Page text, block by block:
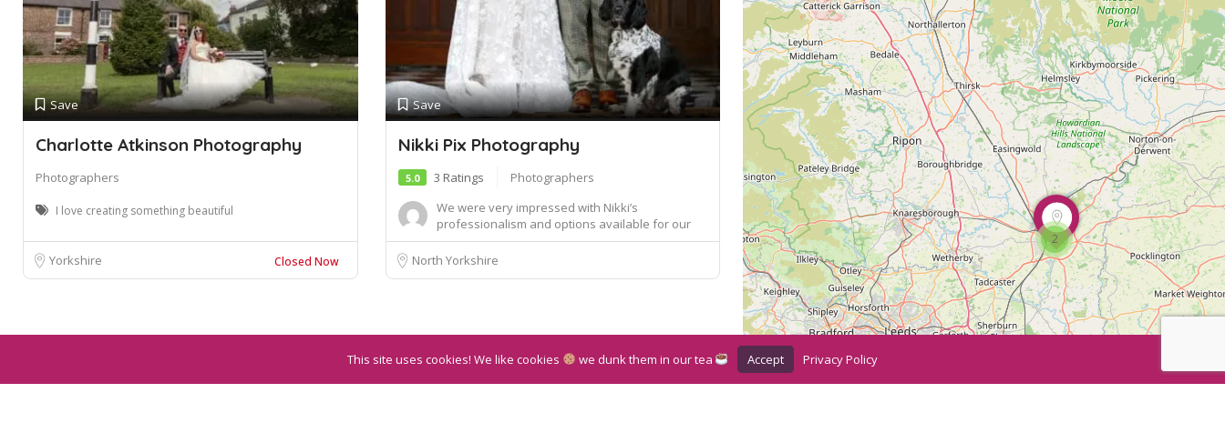
2
Save
Charlotte Atkinson Photography
Photographers
I love creating something beautiful
Yorkshire Closed Now
Save
Nikki Pix Photography
5.0 3 Ratings
Photographers
We were very impressed with Nikki’s
professionalism and options available for our
wedding whe...
North Yorkshire
This site uses cookies! We like cookies we dunk them in our tea Accept Privacy Policy